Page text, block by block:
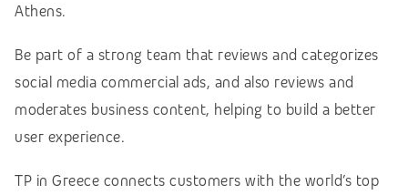
Athens.
Be part of a strong team that reviews and categorizes
social media commercial ads, and also reviews and
moderates business content, helping to build a better
user experience.
TP in Greece connects customers with the world’s top